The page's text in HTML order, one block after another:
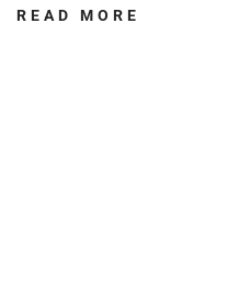
READ MORE